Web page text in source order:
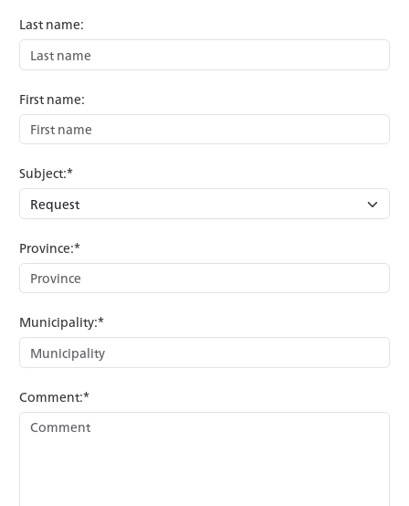
Last name:
First name:
Subject:*
Province:*
Municipality:*
Comment:*